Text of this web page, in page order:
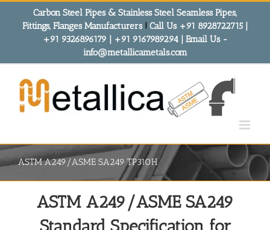
Carbon Steel Pipes & Stainless Steel Seamless Pipes,
Fittings, Flanges Manufacturers! Call Us +91 8928722715 |
+91 9326896179 | +91 9167989294 | Email Us -
info@metallicametals.com
ASTM A249/ASME SA249 TP310H
ASTM A249/ASME SA249